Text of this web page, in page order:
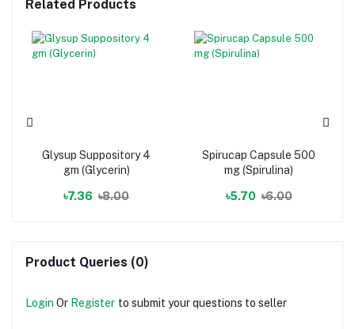
Related Products
Glysup Suppository 4
gm (Glycerin)
৳7.36 ৳8.00
Spirucap Capsule 500
mg (Spirulina)
৳5.70 ৳6.00
Product Queries (0)
Login Or Register to submit your questions to seller